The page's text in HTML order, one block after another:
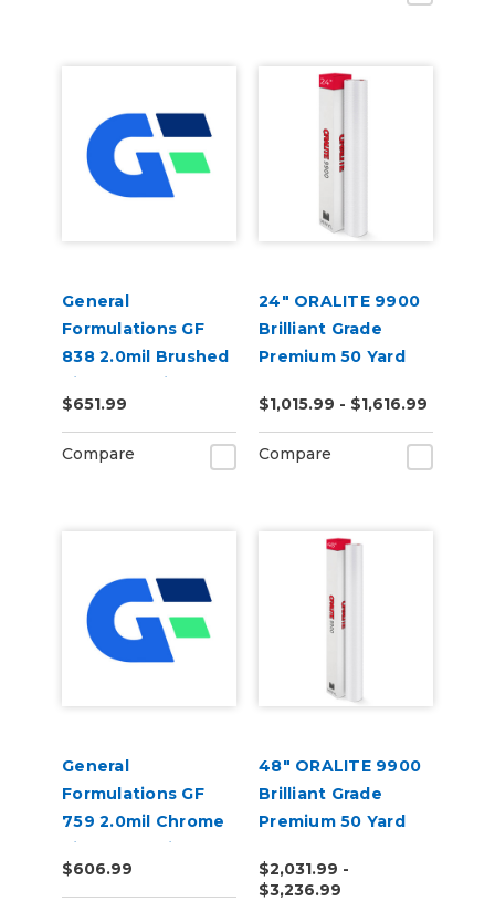
General
Formulations GF
838 2.0mil Brushed
Silver Metalized
Polyester Vinyl
$651.99
Compare
24" ORALITE 9900
Brilliant Grade
Premium 50 Yard
$1,015.99 - $1,616.99
Compare
General
Formulations GF
759 2.0mil Chrome
Silver Metallized
Polyester Vinyl
$606.99
48" ORALITE 9900
Brilliant Grade
Premium 50 Yard
$2,031.99 -
$3,236.99